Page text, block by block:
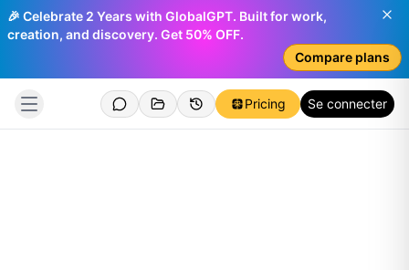
🎉 Celebrate 2 Years with GlobalGPT. Built for work,
creation, and discovery. Get 50% OFF.
Compare plans
Pricing Se connecter